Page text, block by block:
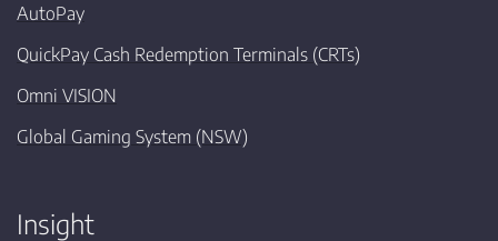
AutoPay
QuickPay Cash Redemption Terminals (CRTs)
Omni VISION
Global Gaming System (NSW)
Insight